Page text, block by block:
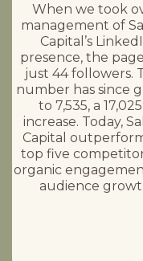
When we took
management of
Capital’s
presence, the
just 44 followers.
number has since
to 7,535, a
increase. Today,
Capital
top five
organic
audience